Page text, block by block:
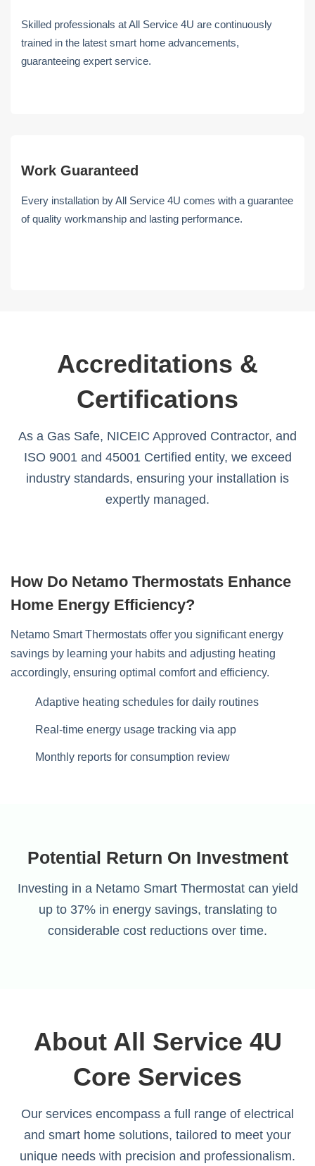
Skilled professionals at All Service 4U are continuously
trained in the latest smart home advancements,
guaranteeing expert service.
Work Guaranteed
Every installation by All Service 4U comes with a guarantee
of quality workmanship and lasting performance.
Accreditations &
Certifications
As a Gas Safe, NICEIC Approved Contractor, and
ISO 9001 and 45001 Certified entity, we exceed
industry standards, ensuring your installation is
expertly managed.
How Do Netamo Thermostats Enhance
Home Energy Efficiency?
Netamo Smart Thermostats offer you significant energy
savings by learning your habits and adjusting heating
accordingly, ensuring optimal comfort and efficiency.
Adaptive heating schedules for daily routines
Real-time energy usage tracking via app
Monthly reports for consumption review
Potential Return On Investment
Investing in a Netamo Smart Thermostat can yield
up to 37% in energy savings, translating to
considerable cost reductions over time.
About All Service 4U
Core Services
Our services encompass a full range of electrical
and smart home solutions, tailored to meet your
unique needs with precision and professionalism.